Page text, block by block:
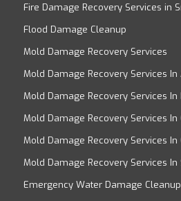
Fire Damage Recovery Services in
Flood Damage Cleanup
Mold Damage Recovery Services
Mold Damage Recovery Services In
Mold Damage Recovery Services In
Mold Damage Recovery Services In
Mold Damage Recovery Services In
Mold Damage Recovery Services In
Emergency Water Damage